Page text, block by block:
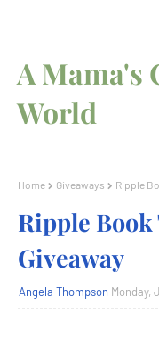
A Mama's
World
Home Giveaways Ripple
Ripple
Giveaway
Angela Thompson Monday,